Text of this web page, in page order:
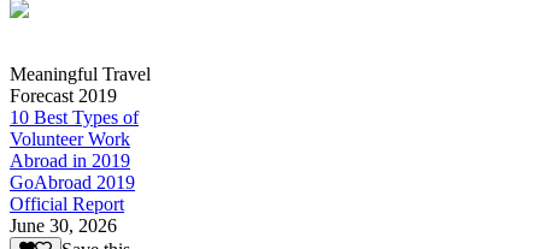
Meaningful Travel
Forecast 2019
10 Best Types of
Volunteer Work
Abroad in 2019
GoAbroad 2019
Official Report
June 30, 2026